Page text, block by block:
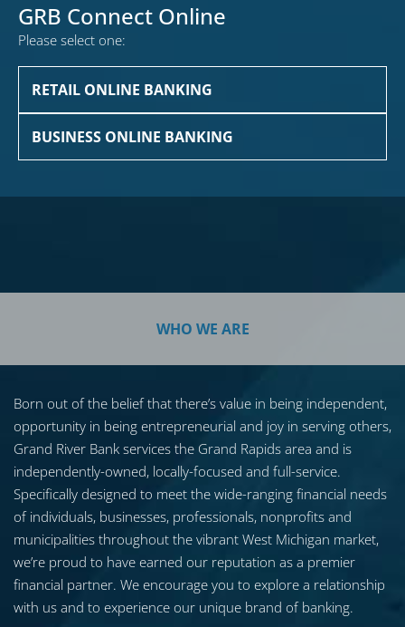
GRB Connect Online
Please select one:
RETAIL ONLINE BANKING
BUSINESS ONLINE BANKING
WHO WE ARE
Born out of the belief that there’s value in being independent,
opportunity in being entrepreneurial and joy in serving others,
Grand River Bank services the Grand Rapids area and is
independently-owned, locally-focused and full-service.
Specifically designed to meet the wide-ranging financial needs
of individuals, businesses, professionals, nonprofits and
municipalities throughout the vibrant West Michigan market,
we’re proud to have earned our reputation as a premier
financial partner. We encourage you to explore a relationship
with us and to experience our unique brand of banking.